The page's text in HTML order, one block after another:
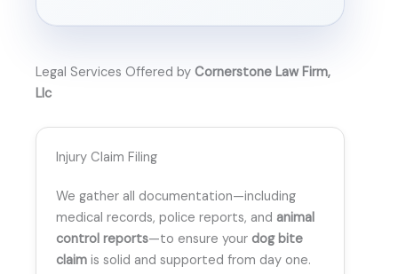
Legal Services Offered by Cornerstone Law Firm,
Llc
Injury Claim Filing
We gather all documentation—including
medical records, police reports, and animal
control reports—to ensure your dog bite
claim is solid and supported from day one.